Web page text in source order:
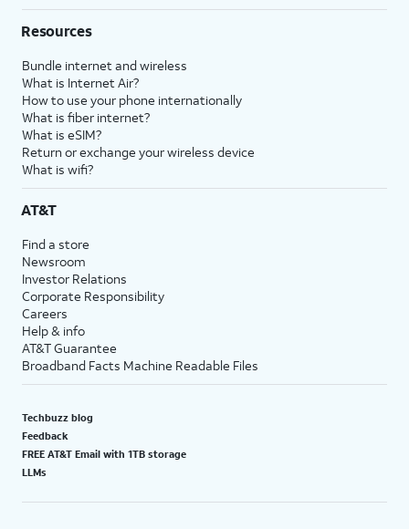
Resources
Bundle internet and wireless
What is Internet Air?
How to use your phone internationally
What is fiber internet?
What is eSIM?
Return or exchange your wireless device
What is wifi?
AT&T
Find a store
Newsroom
Investor Relations
Corporate Responsibility
Careers
Help & info
AT&T Guarantee
Broadband Facts Machine Readable Files
Techbuzz blog
Feedback
FREE AT&T Email with 1TB storage
LLMs